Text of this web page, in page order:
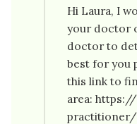
Hi Laura, I
your doctor
doctor to
best for you
this link to
area:
practitioner/